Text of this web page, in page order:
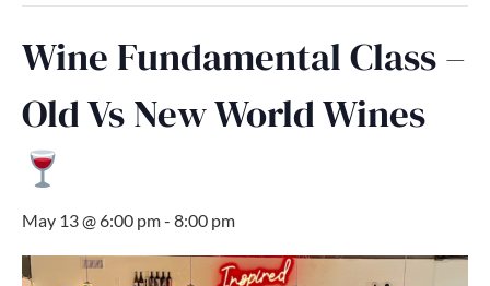
Wine Fundamental Class –
Old Vs New World Wines
May 13 @ 6:00 pm- 8:00 pm